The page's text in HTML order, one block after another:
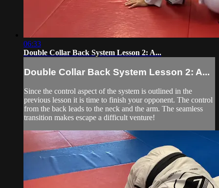
06:33
Double Collar Back System Lesson 2: A...
Double Collar Back System Lesson 2: A...
Since the control aspect of the system is outlined in the
previous lesson it is time to finish your opponent. The control
from the back leads to the neck and the arm. The seamless
transition makes escape a difficult venture!